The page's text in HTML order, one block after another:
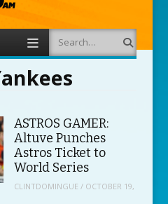
Search
ASTROS GAMER:
Altuve Punches
Astros Ticket to
World Series
CLINTDOMINGUE / OCTOBER 19,